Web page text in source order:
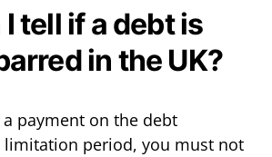
tell if a debt is
in the UK?
payment on the debt
limitation period, you must not